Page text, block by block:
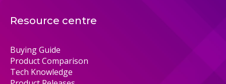
Resource centre
Buying Guide
Product Comparison
Tech Knowledge